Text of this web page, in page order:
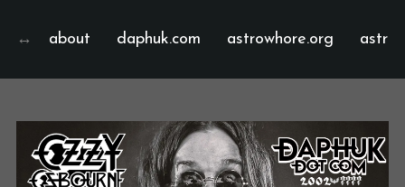
about daphuk.com astrowhore.org